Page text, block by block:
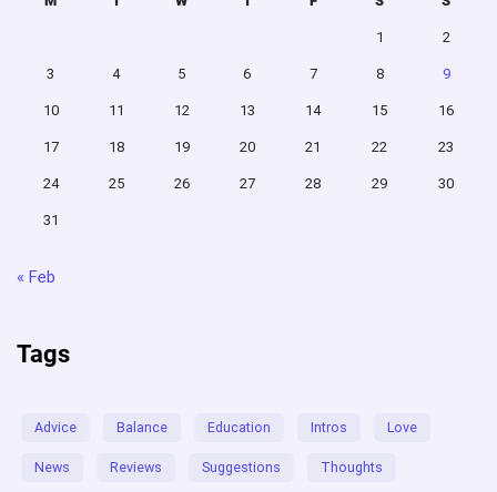
1 2
3 4 5 6 7 8 9
10 11 12 13 14 15 16
17 18 19 20 21 22 23
24 25 26 27 28 29 30
31
« Feb
Tags
Advice Balance Education Intros Love
News Reviews Suggestions Thoughts